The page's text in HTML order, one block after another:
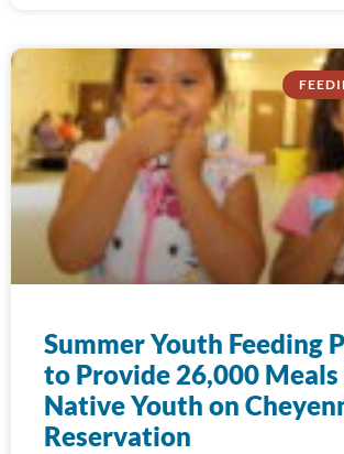
Summer Youth Feeding
to Provide 26,000
Native Youth on
Reservation